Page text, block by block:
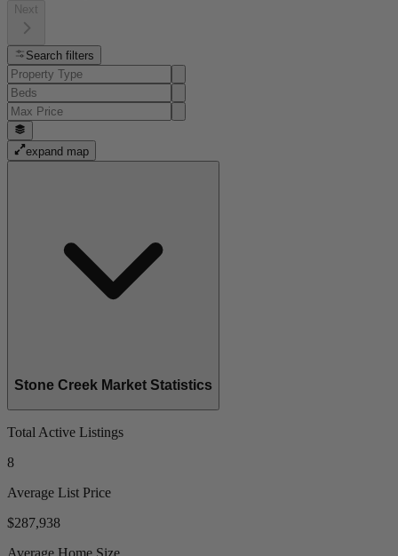
Next
Search filters
expand map
Stone Creek Market Statistics
Total Active Listings
8
Average List Price
$287,938
Average Home Size